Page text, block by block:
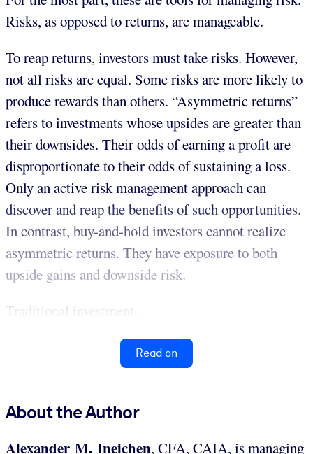
Risks, as opposed to returns, are manageable.
To reap returns, investors must take risks. However,
not all risks are equal. Some risks are more likely to
produce rewards than others. “Asymmetric returns”
refers to investments whose upsides are greater than
their downsides. Their odds of earning a profit are
disproportionate to their odds of sustaining a loss.
Only an active risk management approach can
discover and reap the benefits of such opportunities.
In contrast, buy-and-hold investors cannot realize
asymmetric returns. They have exposure to both
upside gains and downside risk.
Traditional investment...
Read on
About the Author
Alexander M. Ineichen, CFA, CAIA, is managing